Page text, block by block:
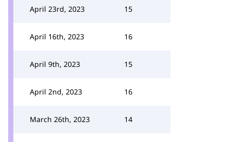
April 23rd, 2023 15
April 16th, 2023 16
April 9th, 2023 15
April 2nd, 2023 16
March 26th, 2023 14